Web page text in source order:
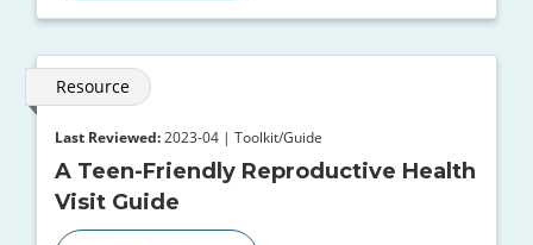
Resource
Last Reviewed: 2023-04 | Toolkit/Guide
A Teen-Friendly Reproductive Health
Visit Guide